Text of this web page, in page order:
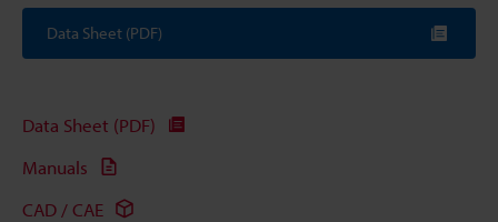
Data Sheet (PDF)
Data Sheet (PDF)
Manuals
CAD / CAE